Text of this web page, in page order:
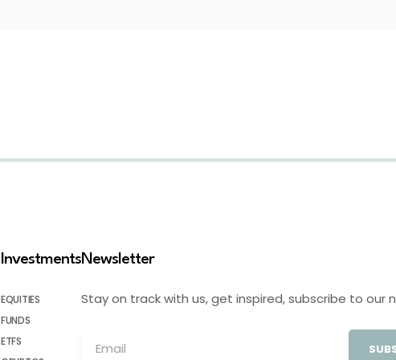
Investments
EQUITIES
FUNDS
ETFS
Newsletter
Stay on track with us, get inspired, subscribe to our